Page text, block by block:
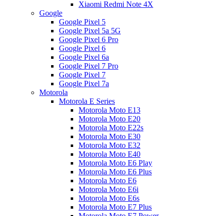
Xiaomi Redmi Note 4X
Google
Google Pixel 5
Google Pixel 5a 5G
Google Pixel 6 Pro
Google Pixel 6
Google Pixel 6a
Google Pixel 7 Pro
Google Pixel 7
Google Pixel 7a
Motorola
Motorola E Series
Motorola Moto E13
Motorola Moto E20
Motorola Moto E22s
Motorola Moto E30
Motorola Moto E32
Motorola Moto E40
Motorola Moto E6 Play
Motorola Moto E6 Plus
Motorola Moto E6
Motorola Moto E6i
Motorola Moto E6s
Motorola Moto E7 Plus